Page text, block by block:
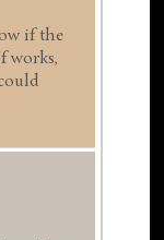
if the
works,